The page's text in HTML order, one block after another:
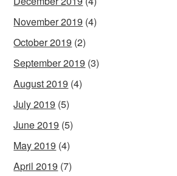
November 2019 (4)
October 2019 (2)
September 2019 (3)
August 2019 (4)
July 2019 (5)
June 2019 (5)
May 2019 (4)
April 2019 (7)